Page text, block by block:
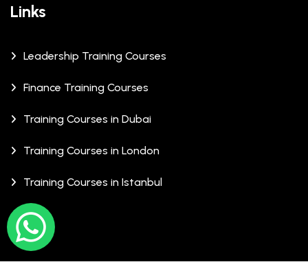
Links
Leadership Training Courses
Finance Training Courses
Training Courses in Dubai
Training Courses in London
Training Courses in Istanbul